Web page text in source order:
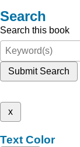
Search
Search this book
Submit Search
x
Text Color